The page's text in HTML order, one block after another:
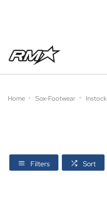
Home Sox-Footwear Instock
Filters Sort